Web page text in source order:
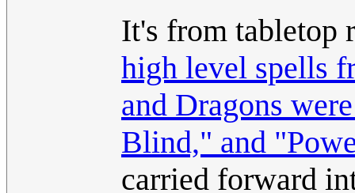
It's from tabletop
high level spells
and Dragons
Blind," and
carried forward